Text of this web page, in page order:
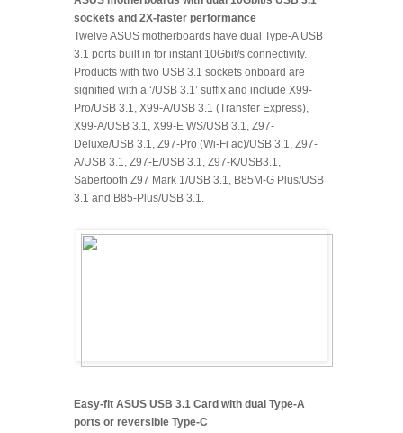
sockets and 2X-faster performance
Twelve ASUS motherboards have dual Type-A USB
3.1 ports built in for instant 10Gbit/s connectivity.
Products with two USB 3.1 sockets onboard are
signified with a ‘/USB 3.1’ suffix and include X99-
Pro/USB 3.1, X99-A/USB 3.1 (Transfer Express),
X99-A/USB 3.1, X99-E WS/USB 3.1, Z97-
Deluxe/USB 3.1, Z97-Pro (Wi-Fi ac)/USB 3.1, Z97-
A/USB 3.1, Z97-E/USB 3.1, Z97-K/USB3.1,
Sabertooth Z97 Mark 1/USB 3.1, B85M-G Plus/USB
3.1 and B85-Plus/USB 3.1.
Easy-fit ASUS USB 3.1 Card with dual Type-A
ports or reversible Type-C